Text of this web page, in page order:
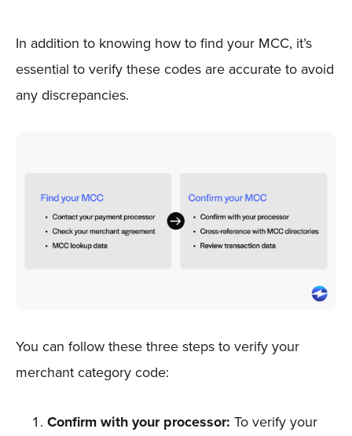
In addition to knowing how to find your MCC, it’s
essential to verify these codes are accurate to avoid
any discrepancies.
You can follow these three steps to verify your
merchant category code:
Confirm with your processor: To verify your